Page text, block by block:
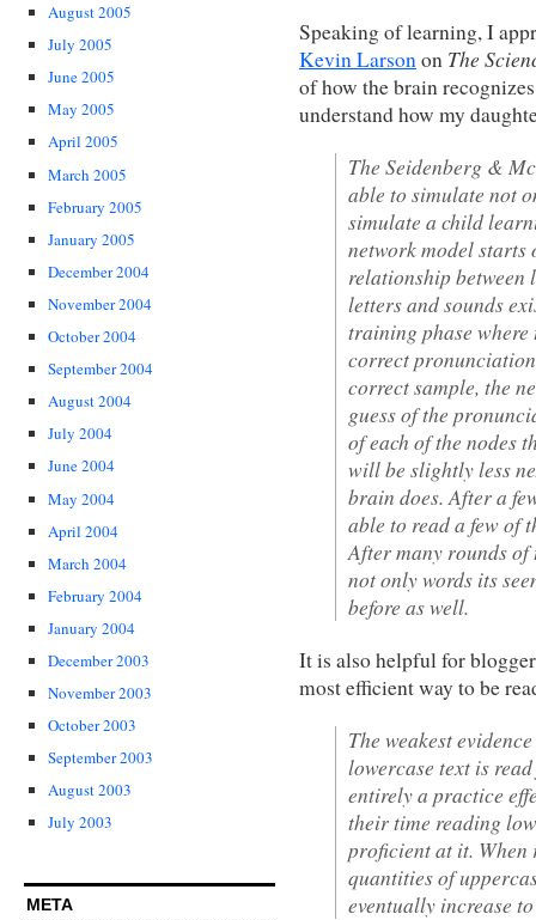
August 2005
July 2005
June 2005
May 2005
April 2005
March 2005
February 2005
January 2005
December 2004
November 2004
October 2004
September 2004
August 2004
July 2004
June 2004
May 2004
April 2004
March 2004
February 2004
January 2004
December 2003
November 2003
October 2003
September 2003
August 2003
July 2003
META
Speaking of learning, I
Kevin Larsonon The
of how the brain
understand how my
The Seidenberg &
able to simulate not
simulate a child
network model starts
relationship
letters and sounds
training phase where
correct
correct sample, the
guess of the
of each of the nodes
will be slightly less
brain does. After a
able to read a few of
After many rounds
not only words its
before as well.
It is also helpful for
most efficient way to be
The weakest
lowercase text is
entirely a practice
their time reading
proficient at it. When
quantities of
eventually increase